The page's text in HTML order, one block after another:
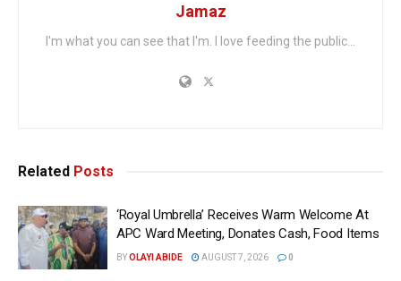
Jamaz
I'm what you can see that I'm. I love feeding the public...
Related Posts
‘Royal Umbrella’ Receives Warm Welcome At
APC Ward Meeting, Donates Cash, Food Items
BYOLAYI ABIDE AUGUST 7, 2026 0